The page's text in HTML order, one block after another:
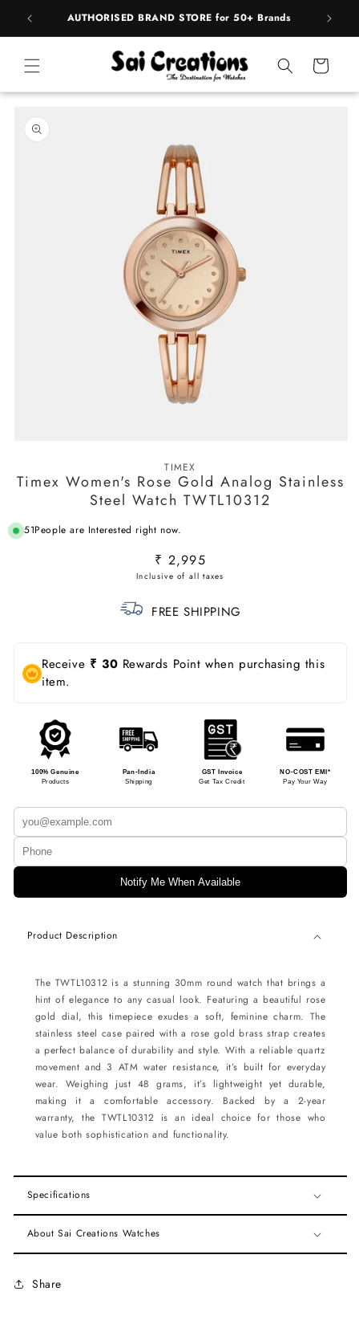
Skip to
content
AUTHORISED BRAND STORE for 50+ Brands
Cart
product
information
TIMEX
Timex Women's Rose Gold Analog Stainless
Steel Watch TWTL10312
51People are Interested right now.
Regular
price
₹ 2,995
FREE SHIPPING
Receive ₹ 30 Rewards Point when purchasing this
item.
100% Genuine
Products
Pan-India
Shipping
GST Invoice
Get Tax Credit
NO-COST EMI*
Pay Your Way
Notify Me When Available
Product Description
The TWTL10312 is a stunning 30mm round watch that brings a
hint of elegance to any casual look. Featuring a beautiful rose
gold dial, this timepiece exudes a soft, feminine charm. The
stainless steel case paired with a rose gold brass strap creates
a perfect balance of durability and style. With a reliable quartz
movement and 3 ATM water resistance, it’s built for everyday
wear. Weighing just 48 grams, it’s lightweight yet durable,
making it a comfortable accessory. Backed by a 2-year
warranty, the TWTL10312 is an ideal choice for those who
value both sophistication and functionality.
Specifications
About Sai Creations Watches
Share